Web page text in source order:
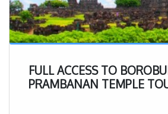
FULL ACCESS TO
PRAMBANAN TEMPLE